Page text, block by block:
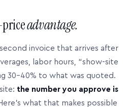
advantage.
invoice that arrives after
labor hours, “show-site
30–40% to what was quoted.
the number you approve is
what that makes possible